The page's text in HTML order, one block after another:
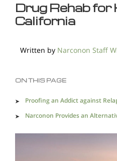
Drug Rehab for
California
Written by Narconon Staff
ON THIS PAGE
Proofing an Addict against
Narconon Provides an